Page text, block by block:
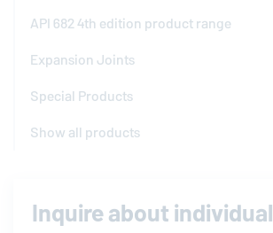
API 682 4th edition product range
Expansion Joints
Special Products
Show all products
Inquire about individual